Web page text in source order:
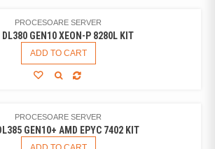
PROCESOARE SERVER
DL380 GEN10 XEON-P 8280L KIT
ADD TO CART
PROCESOARE SERVER
GEN10+ AMD EPYC 7402 KIT